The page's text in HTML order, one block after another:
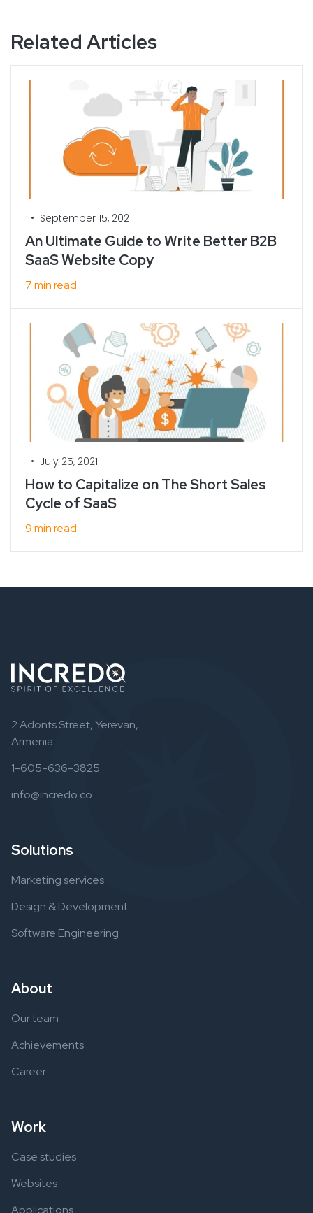
Related Articles
• September 15, 2021
An Ultimate Guide to Write Better B2B
SaaS Website Copy
7 min read
• July 25, 2021
How to Capitalize on The Short Sales
Cycle of SaaS
9 min read
2 Adonts Street, Yerevan,
Armenia
1-605-636-3825
info@incredo.co
Solutions
Marketing services
Design & Development
Software Engineering
About
Our team
Achievements
Career
Work
Case studies
Websites
Applications